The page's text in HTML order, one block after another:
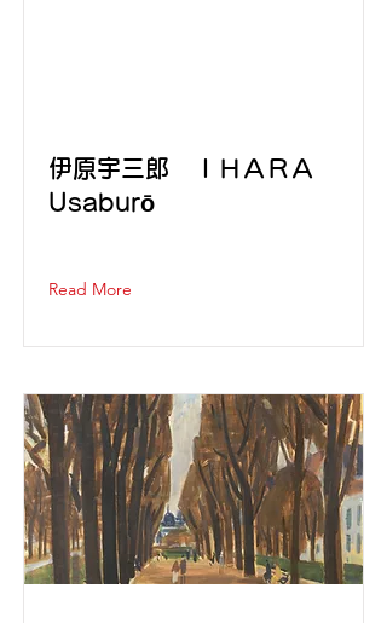
伊原宇三郎 ＩＨＡＲＡ
Usaburō
Read More